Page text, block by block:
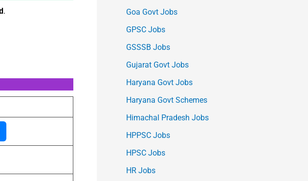
.
Goa Govt Jobs
GPSC Jobs
GSSSB Jobs
Gujarat Govt Jobs
Haryana Govt Jobs
Haryana Govt Schemes
Himachal Pradesh Jobs
HPPSC Jobs
HPSC Jobs
HR Jobs